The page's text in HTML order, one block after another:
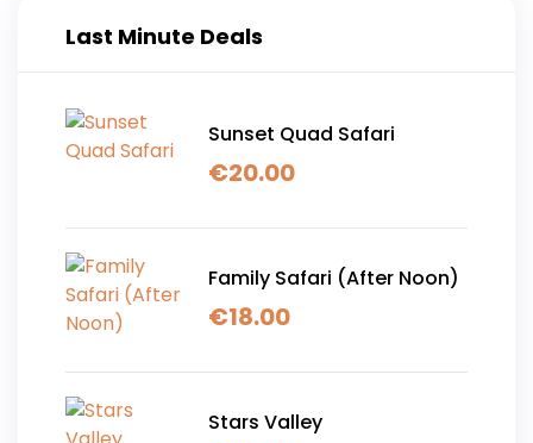
Last Minute Deals
Sunset Quad Safari
€20.00
Family Safari (After Noon)
€18.00
Stars Valley